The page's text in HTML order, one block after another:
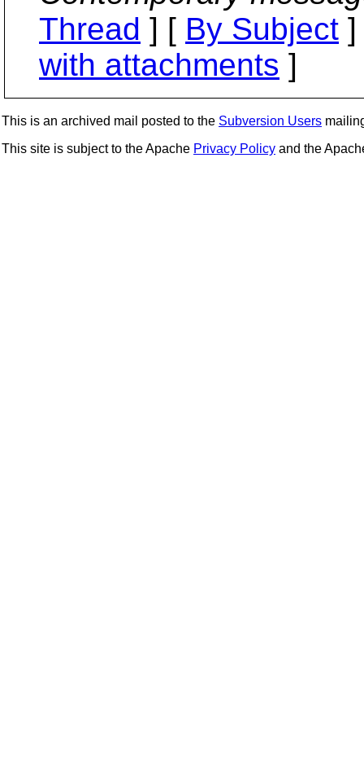
Thread ] [ By Subject
with attachments ]
This is an archived mail posted to the Subversion Users
This site is subject to the Apache Privacy Policy and the